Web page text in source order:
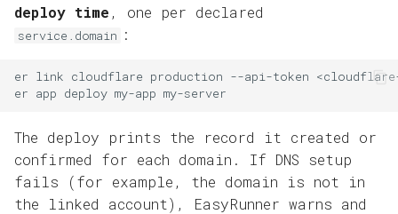
deploy time , one per declared
service.domain :
er link cloudflare production --api-token
er app deploy my-app
The deploy prints the record it created or
confirmed for each domain. If DNS setup
fails (for example, the domain is not in
the linked account), EasyRunner warns and